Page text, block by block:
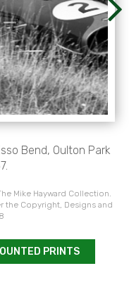
Bend, Oulton Park
Mike Hayward Collection.
the Copyright, Designs and
PRINTS